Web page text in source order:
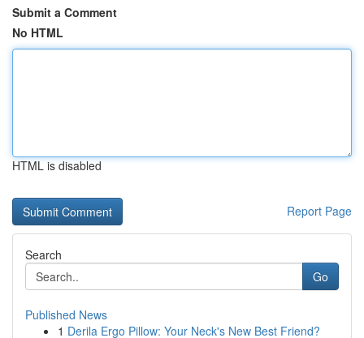
Submit a Comment
No HTML
HTML is disabled
Report Page
Search
Go
Published News
1 Derila Ergo Pillow: Your Neck's New Best Friend?